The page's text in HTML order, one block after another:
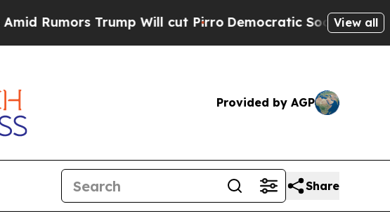
Will cut PirroDemocratic Socialists of AmericaView all
Provided by AGP
Share